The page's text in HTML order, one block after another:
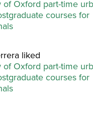
of Oxford part-time
courses for
liked
of Oxford part-time
courses for